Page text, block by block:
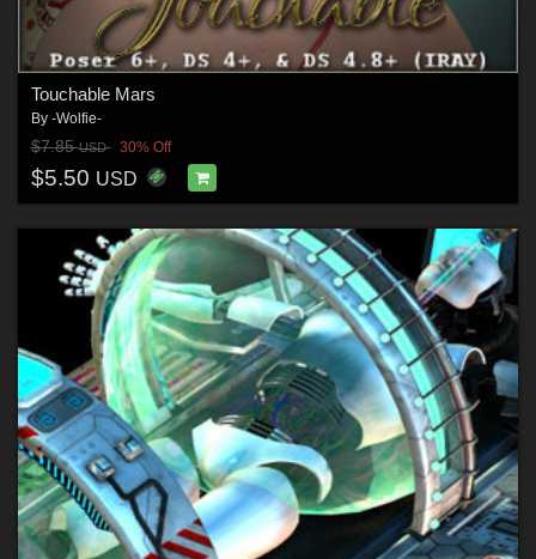
Touchable Mars
By -Wolfie-
$7.85USD 30% Off
$5.50 USD